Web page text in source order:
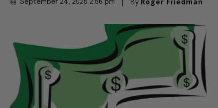
September 24, 2025 2:56 pm